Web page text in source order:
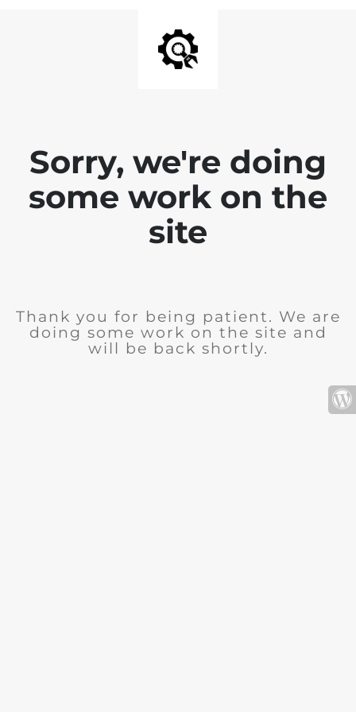
Sorry, we're doing
some work on the
site
Thank you for being patient. We are
doing some work on the site and
will be back shortly.